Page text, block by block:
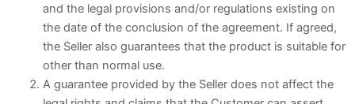
and the legal provisions and/or regulations existing on
the date of the conclusion of the agreement. If agreed,
the Seller also guarantees that the product is suitable for
other than normal use.
A guarantee provided by the Seller does not affect the